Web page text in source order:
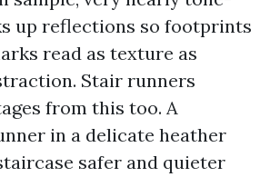
up reflections so footprints
read as texture as
Stair runners
from this too. A
in a delicate heather
safer and quieter